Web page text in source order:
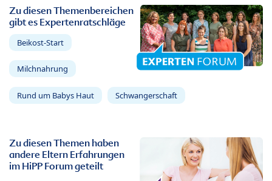
Zu diesen Themenbereichen
gibt es Expertenratschläge
Beikost-Start
Milchnahrung
Rund um Babys Haut Schwangerschaft
Zu diesen Themen haben
andere Eltern Erfahrungen
im HiPP Forum geteilt